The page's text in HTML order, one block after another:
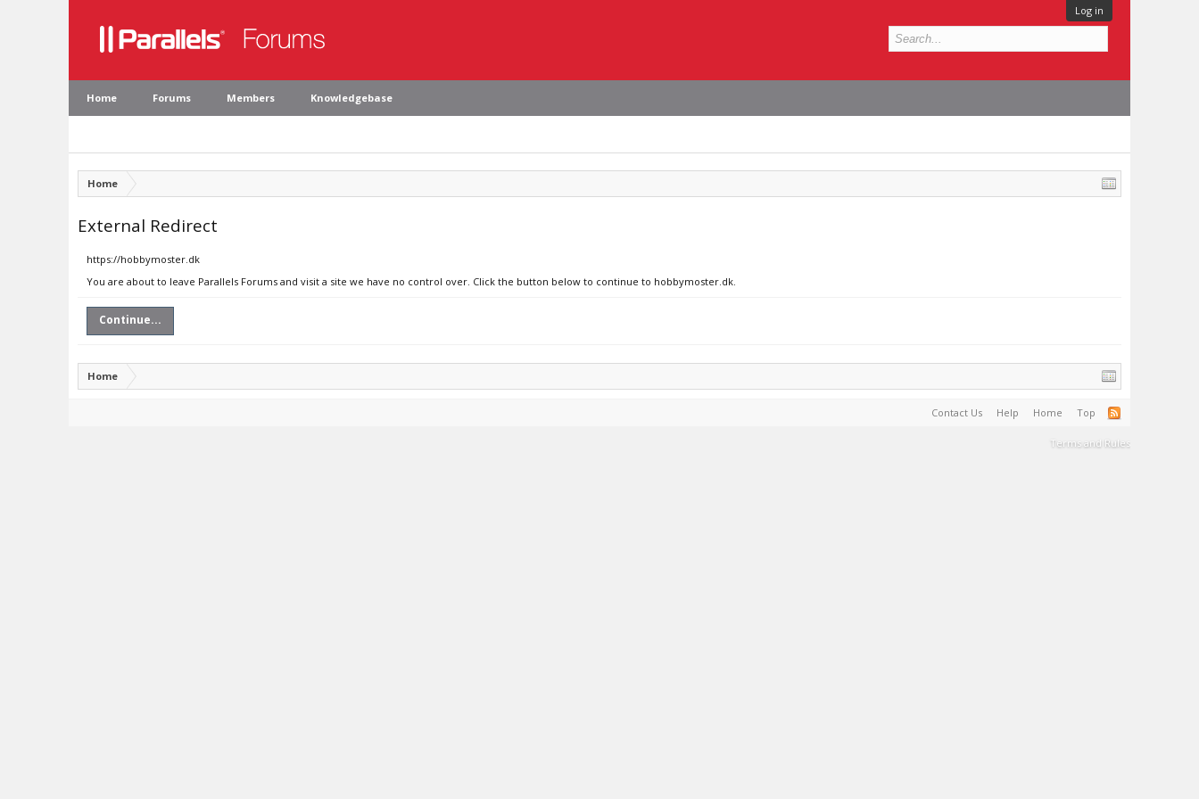
Log in
Home Forums Members Knowledgebase
Home
External Redirect
https://hobbymoster.dk
You are about to leave Parallels Forums and visit a site we have no control over. Click the button below to continue to hobbymoster.dk.
Continue...
Home
Contact Us Help Home Top
Terms and Rules